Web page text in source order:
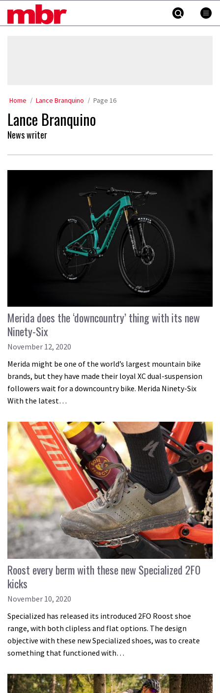
MBR
Home Lance Branquino Page 16
Lance Branquino
News writer
Merida does the ‘downcountry’ thing with its new
Ninety-Six
November 12, 2020
Merida might be one of the world’s largest mountain bike
brands, but they have made their loyal XC dual-suspension
followers wait for a downcountry bike. Merida Ninety-Six
With the latest…
Roost every berm with these new Specialized 2FO
kicks
November 10, 2020
Specialized has released its introduced 2FO Roost shoe
range, with both clipless and flat options. The design
objective with these new Specialized shoes, was to create
something that functioned with…